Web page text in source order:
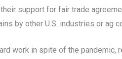
support for fair trade
by other U.S. industries or ag
work in spite of the pandemic,